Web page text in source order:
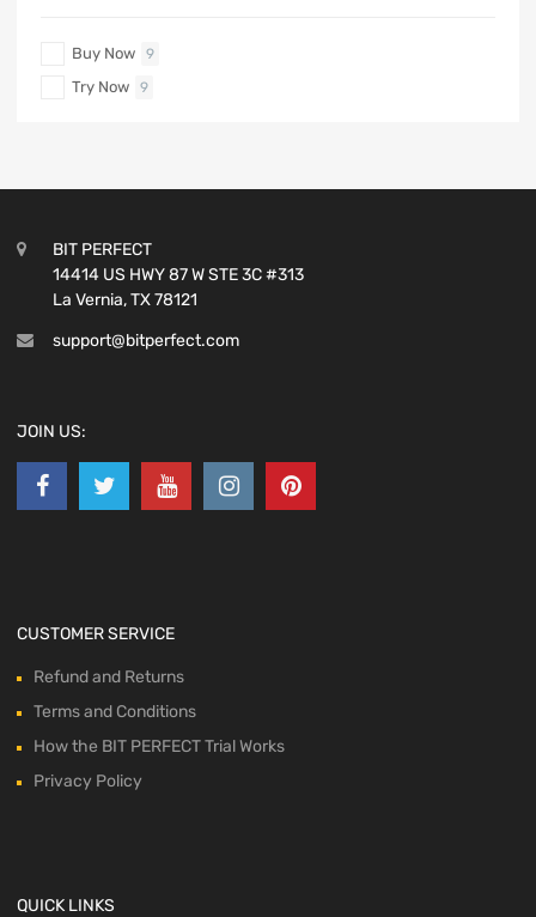
Buy Now 9
Try Now 9
BIT PERFECT
14414 US HWY 87 W STE 3C #313
La Vernia, TX 78121
support@bitperfect.com
JOIN US:
CUSTOMER SERVICE
Refund and Returns
Terms and Conditions
How the BIT PERFECT Trial Works
Privacy Policy
QUICK LINKS